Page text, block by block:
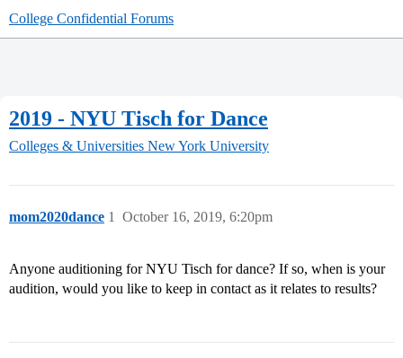
College Confidential Forums
2019 - NYU Tisch for Dance
Colleges & Universities New York University
mom2020dance October 16, 2019, 6:20pm
1
Anyone auditioning for NYU Tisch for dance? If so, when is your
audition, would you like to keep in contact as it relates to results?